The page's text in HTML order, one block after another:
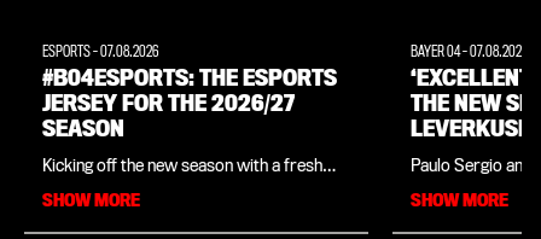
ESPORTS-07.08.2026
#B04ESPORTS: THE ESPORTS
JERSEY FOR THE 2026/27
SEASON
Kicking off the new season with a fresh
sportswear manufacturer New Balance,
SHOW MORE
BAYER 04-07.08.2026
‘EXCELLENT
THE NEW
INTERVIEW
LEGEND
Paulo Sergio and
in his native
SHOW MORE